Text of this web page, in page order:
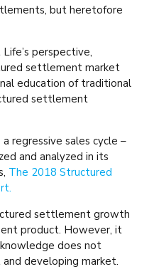
but heretofore
perspective,
settlement market
education of traditional
settlement
regressive sales cycle –
and analyzed in its
The 2018 Structured
settlement growth
product. However, it
does not
developing market.